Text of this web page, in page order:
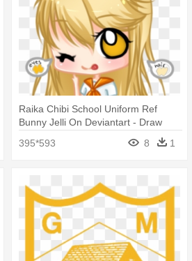
Raika Chibi School Uniform Ref
Bunny Jelli On Deviantart - Draw
395*593 8 1